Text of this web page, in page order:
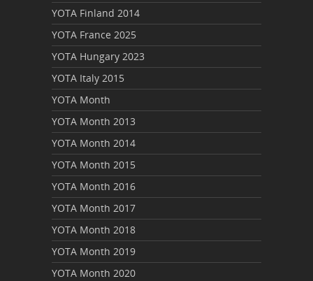
YOTA Finland 2014
YOTA France 2025
YOTA Hungary 2023
YOTA Italy 2015
YOTA Month
YOTA Month 2013
YOTA Month 2014
YOTA Month 2015
YOTA Month 2016
YOTA Month 2017
YOTA Month 2018
YOTA Month 2019
YOTA Month 2020